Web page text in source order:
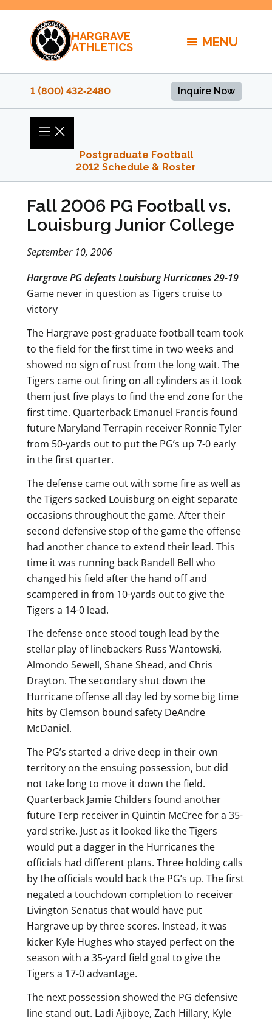
Skip
content
HARGRAVE
ATHLETICS
MENU
1 (800) 432‑2480 Inquire Now
Postgraduate Football
2012 Schedule & Roster
Fall 2006 PG Football vs.
Louisburg Junior College
September 10, 2006
Hargrave PG defeats Louisburg Hurricanes 29-19
Game never in question as Tigers cruise to
victory
The Hargrave post-graduate football team took
to the field for the first time in two weeks and
showed no sign of rust from the long wait. The
Tigers came out firing on all cylinders as it took
them just five plays to find the end zone for the
first time. Quarterback Emanuel Francis found
future Maryland Terrapin receiver Ronnie Tyler
from 50-yards out to put the PG’s up 7-0 early
in the first quarter.
The defense came out with some fire as well as
the Tigers sacked Louisburg on eight separate
occasions throughout the game. After their
second defensive stop of the game the offense
had another chance to extend their lead. This
time it was running back Randell Bell who
changed his field after the hand off and
scampered in from 10-yards out to give the
Tigers a 14-0 lead.
The defense once stood tough lead by the
stellar play of linebackers Russ Wantowski,
Almondo Sewell, Shane Shead, and Chris
Drayton. The secondary shut down the
Hurricane offense all day led by some big time
hits by Clemson bound safety DeAndre
McDaniel.
The PG’s started a drive deep in their own
territory on the ensuing possession, but did
not take long to move it down the field.
Quarterback Jamie Childers found another
future Terp receiver in Quintin McCree for a 35-
yard strike. Just as it looked like the Tigers
would put a dagger in the Hurricanes the
officials had different plans. Three holding calls
by the officials would back the PG’s up. The first
negated a touchdown completion to receiver
Livington Senatus that would have put
Hargrave up by three scores. Instead, it was
kicker Kyle Hughes who stayed perfect on the
season with a 35-yard field goal to give the
Tigers a 17-0 advantage.
The next possession showed the PG defensive
line stand out. Ladi Ajiboye, Zach Hillary, Kyle